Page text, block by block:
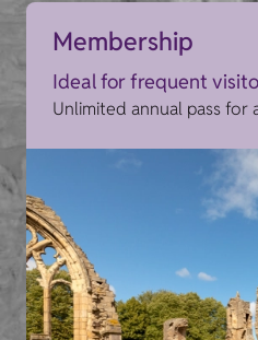
Membership
Ideal for frequent
Unlimited annual pass